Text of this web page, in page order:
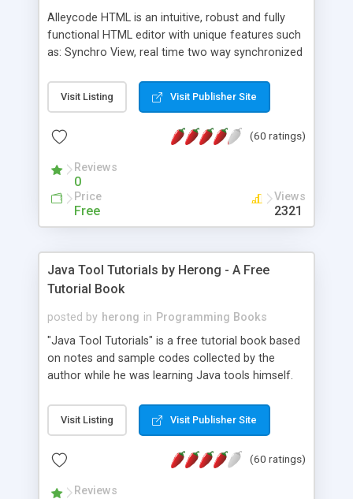
Alleycode HTML is an intuitive, robust and fully
functional HTML editor with unique features such
as: Synchro View, real time two way synchronized
to projects. Turf View, full document view with
fast right click control. Exhaustive Click'n'Insert
Alleycode is great for all knowledge of HTML
Visit Listing Visit Publisher Site
(60 ratings)
Reviews
0
Price
Free
Views
2321
Java Tool Tutorials by Herong - A Free
Tutorial Book
posted by herong in Programming Books
"Java Tool Tutorials" is a free tutorial book based
on notes and sample codes collected by the
author while he was learning Java tools himself.
debugging, free, import, java, javac, jar, jdb, J2SE,
JDK, JPDA, notes, source, sourcepath, thread,
- "-sourcepath" - Specifying Source Path - "-d" -
Visit Listing Visit Publisher Site
(60 ratings)
Reviews